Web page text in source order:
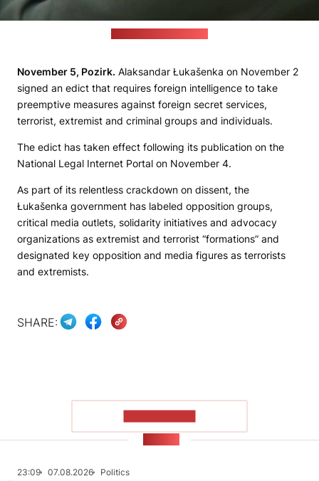
November 5, Pozirk. Alaksandar Łukašenka on November 2
signed an edict that requires foreign intelligence to take
preemptive measures against foreign secret services,
terrorist, extremist and criminal groups and individuals.
The edict has taken effect following its publication on the
National Legal Internet Portal on November 4.
As part of its relentless crackdown on dissent, the
Łukašenka government has labeled opposition groups,
critical media outlets, solidarity initiatives and advocacy
organizations as extremist and terrorist “formations” and
designated key opposition and media figures as terrorists
and extremists.
SHARE:
23:09 07.08.2026
Politics